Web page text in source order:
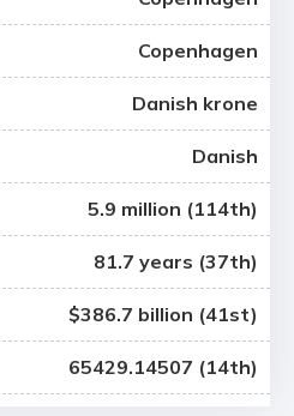
Copenhagen
Danish krone
Danish
5.9 million (114th)
81.7 years (37th)
$386.7 billion (41st)
65429.14507 (14th)